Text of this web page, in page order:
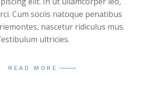
Cum sociis natoque penatibus
nascetur ridiculus mus.
ultricies.
READ MORE